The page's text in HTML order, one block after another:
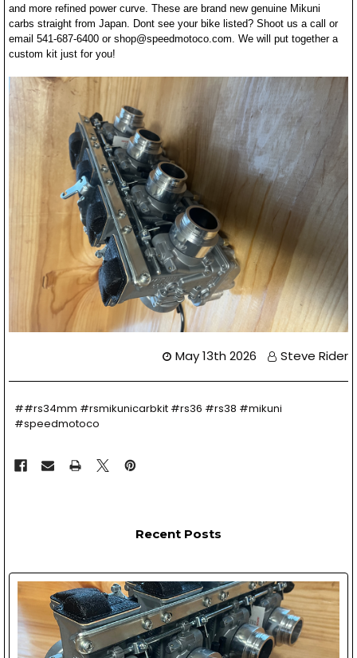
and more refined power curve. These are brand new genuine Mikuni
carbs straight from Japan. Dont see your bike listed? Shoot us a call or
email 541-687-6400 or shop@speedmotoco.com. We will put together a
custom kit just for you!
May 13th 2026 Steve Rider
##rs34mm #rsmikunicarbkit #rs36 #rs38 #mikuni
#speedmotoco
Recent Posts